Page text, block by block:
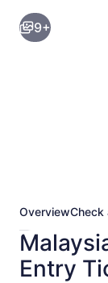
to
activities
results
9+
OverviewCheck
Entry